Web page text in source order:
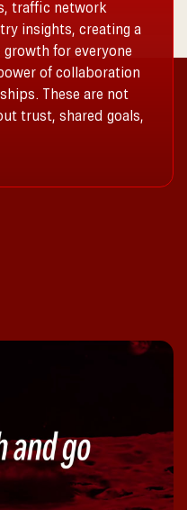
traffic network
insights, creating a
for everyone
of collaboration
These are not
trust, shared goals,